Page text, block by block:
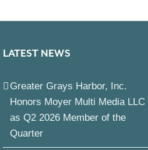
LATEST NEWS
Greater Grays Harbor, Inc.
Honors Moyer Multi Media LLC
as Q2 2026 Member of the
Quarter